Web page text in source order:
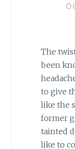
The
been
to give
like the
former
tainted
like to